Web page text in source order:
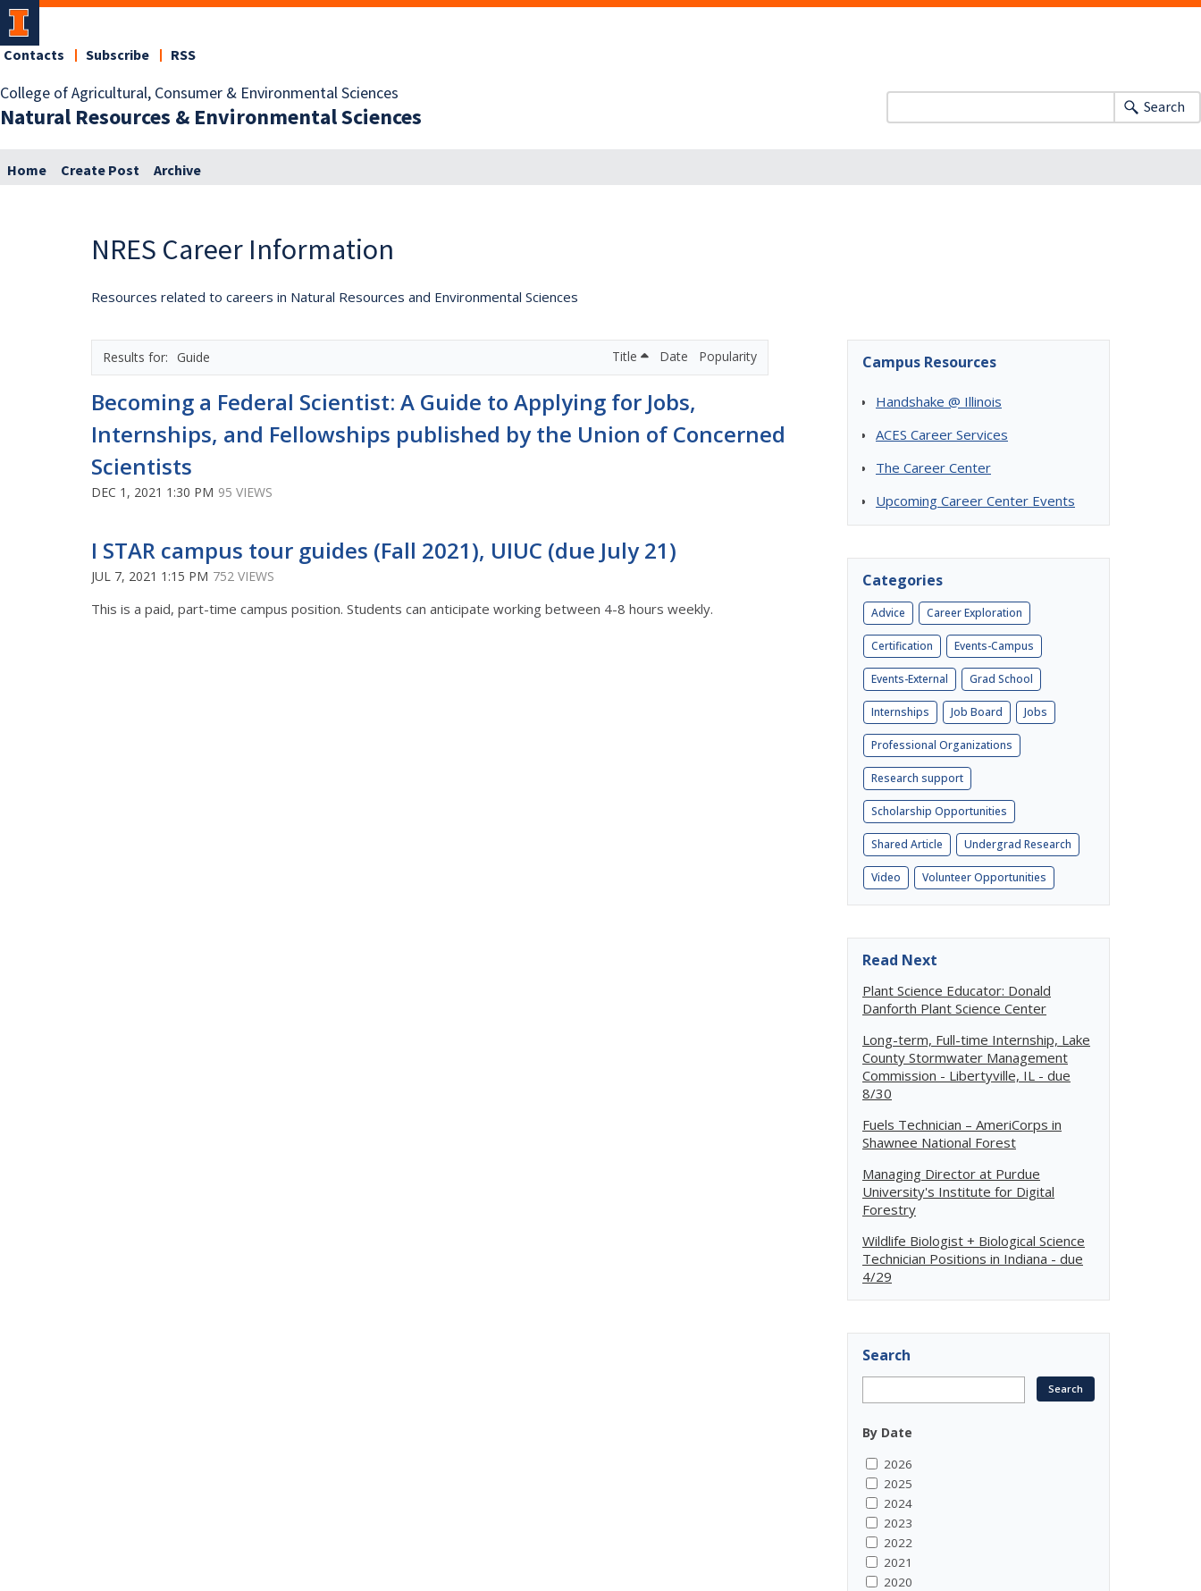
College of Agricultural, Consumer & Environmental Sciences
Natural Resources & Environmental Sciences
Contacts Subscribe RSS
Search
Home Create Post Archive
NRES Career Information
Resources related to careers in Natural Resources and Environmental Sciences
Guide Title Date Popularity
Becoming a Federal Scientist: A Guide to Applying for Jobs,
Internships, and Fellowships published by the Union of Concerned
Scientists
DEC 1, 2021 1:30 PM 95 VIEWS
I STAR campus tour guides (Fall 2021), UIUC (due July 21)
JUL 7, 2021 1:15 PM 752 VIEWS
This is a paid, part-time campus position. Students can anticipate working between 4-8 hours weekly.
Campus Resources
Handshake @ Illinois
ACES Career Services
The Career Center
Upcoming Career Center Events
Categories
Advice Career Exploration
Certification Events-Campus
Events-External Grad School
Internships Job Board Jobs
Professional Organizations
Research support
Scholarship Opportunities
Shared Article Undergrad Research
Video Volunteer Opportunities
Read Next
Plant Science Educator: Donald
Danforth Plant Science Center
Long-term, Full-time Internship, Lake
County Stormwater Management
Commission - Libertyville, IL - due
8/30
Fuels Technician – AmeriCorps in
Shawnee National Forest
Managing Director at Purdue
University's Institute for Digital
Forestry
Wildlife Biologist + Biological Science
Technician Positions in Indiana - due
4/29
Search
By Date
2026
2025
2024
2023
2022
2021
2020